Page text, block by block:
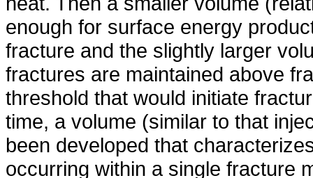
enough for surface energy
fracture and the slightly larger
fractures are maintained above
threshold that would initiate
time, a volume (similar to that
been developed that
occurring within a single fracture